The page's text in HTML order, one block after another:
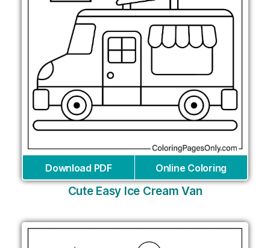
Download PDF Online Coloring
Cute Easy Ice Cream Van